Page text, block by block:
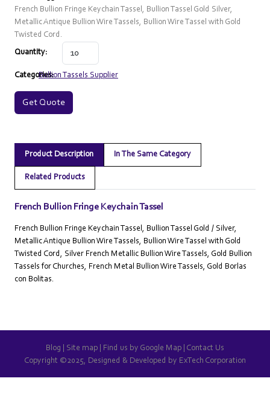
French Bullion Fringe Keychain Tassel, Bullion Tassel Gold Silver,
Metallic Antique Bullion Wire Tassels, Bullion Wire Tassel with Gold
Twisted Cord.
Quantity:
Categories:Bullion Tassels Supplier
Get Quote
Product Description In The Same Category
Related Products
French Bullion Fringe Keychain Tassel
French Bullion Fringe Keychain Tassel, Bullion Tassel Gold / Silver,
Metallic Antique Bullion Wire Tassels, Bullion Wire Tassel with Gold
Twisted Cord, Silver French Metallic Bullion Wire Tassels, Gold Bullion
Tassels for Churches, French Metal Bullion Wire Tassels, Gold Borlas
con Bolitas.
Blog Site map Find us by Google Map
Contact Us
Copyright ©2025, Designed & Developed by ExTech Corporation